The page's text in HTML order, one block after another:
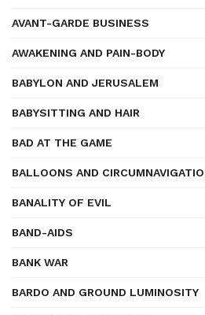
AVANT-GARDE BUSINESS
AWAKENING AND PAIN-BODY
BABYLON AND JERUSALEM
BABYSITTING AND HAIR
BAD AT THE GAME
BALLOONS AND
BANALITY OF EVIL
BAND-AIDS
BANK WAR
BARDO AND GROUND LUMINOSITY